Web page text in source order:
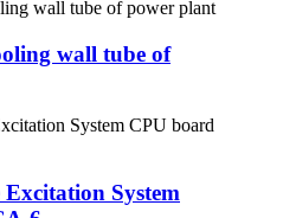
wall tube of
System